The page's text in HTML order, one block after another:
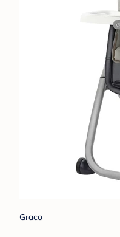
Graco